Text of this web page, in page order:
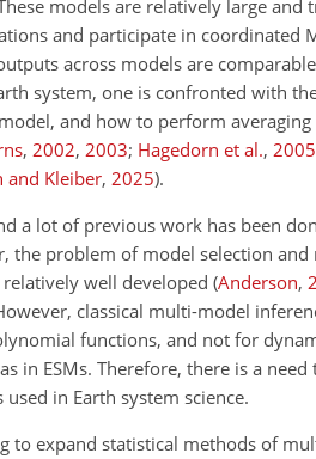
models are relatively large and
and participate in coordinated
across models are comparable
system, one is confronted with
and how to perform
, 2002, 2003; Hagedorn et al., 2005
and Kleiber, 2025).
a lot of previous work has been
the problem of model selection
well developed (Anderson,
classical multi-model
functions, and not for
in ESMs. Therefore, there is a
in Earth system science.
to expand statistical methods of